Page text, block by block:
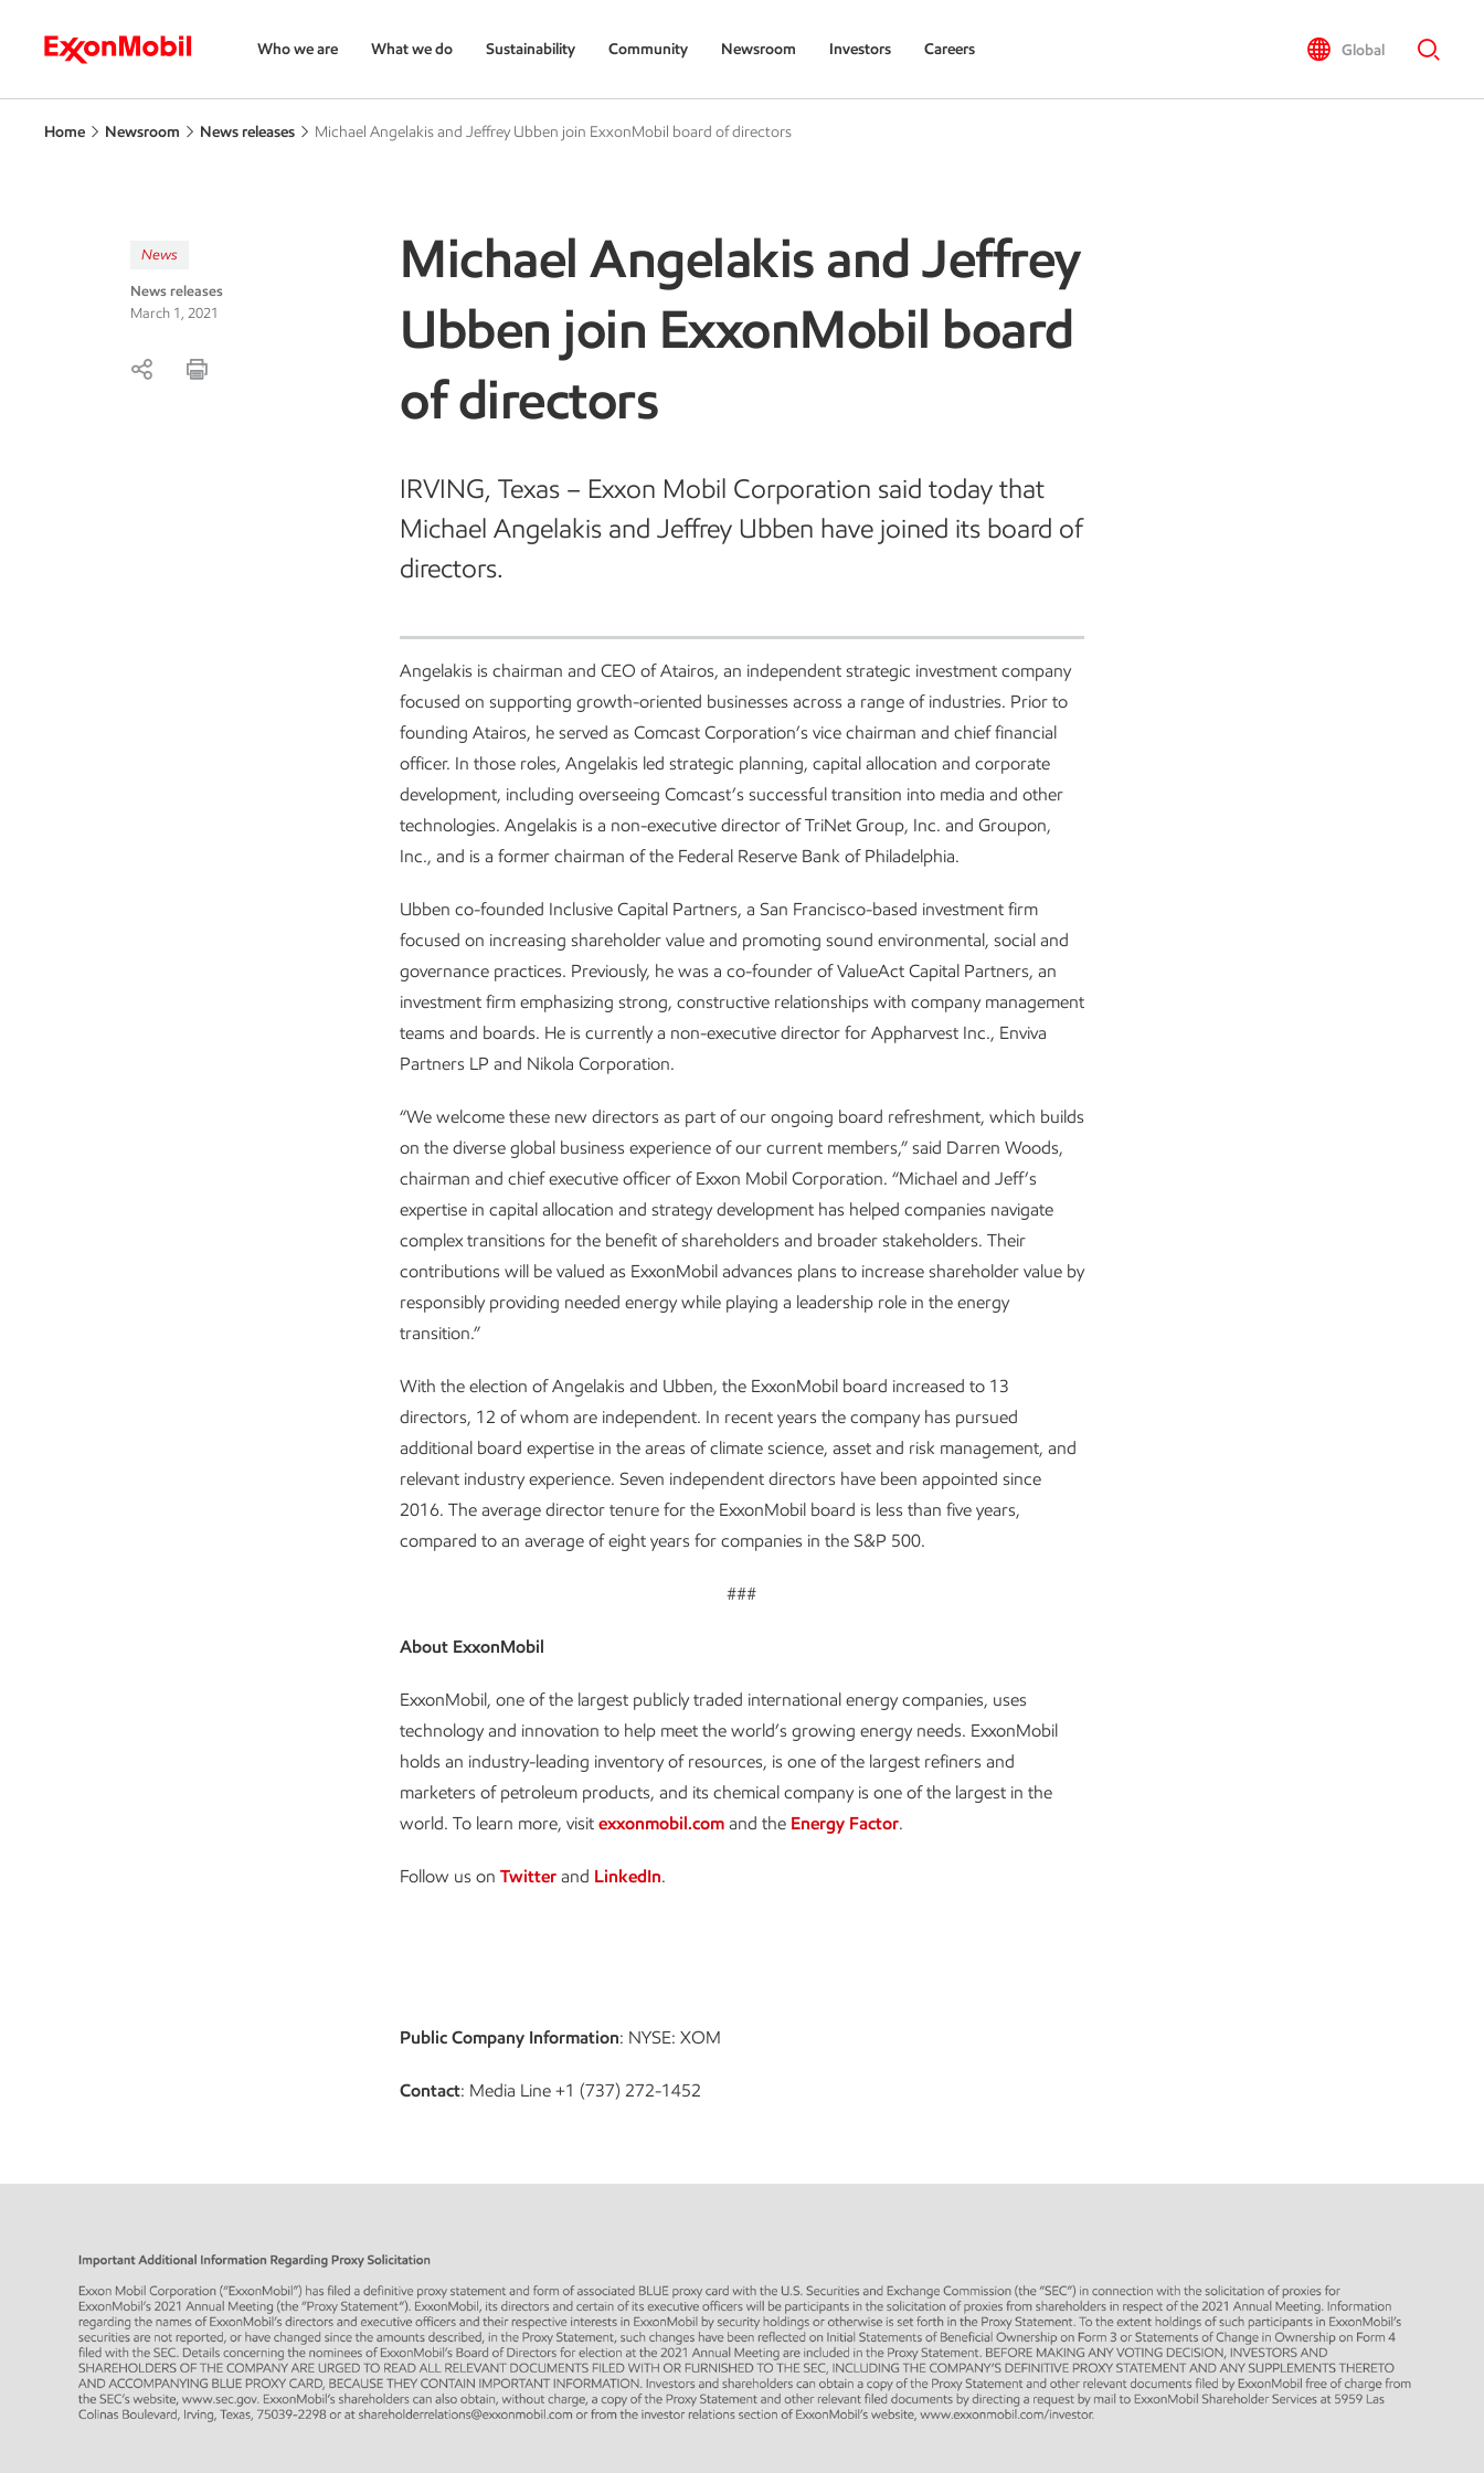
Who we are What we do Sustainability Community Newsroom Investors Careers Global
Home Newsroom News releases Michael Angelakis and Jeffrey Ubben join ExxonMobil board of directors
News
News releases
March 1, 2021
Michael Angelakis and Jeffrey
Ubben join ExxonMobil board
of directors
IRVING, Texas – Exxon Mobil Corporation said today that
Michael Angelakis and Jeffrey Ubben have joined its board of
directors.
Angelakis is chairman and CEO of Atairos, an independent strategic investment company
focused on supporting growth-oriented businesses across a range of industries. Prior to
founding Atairos, he served as Comcast Corporation’s vice chairman and chief financial
officer. In those roles, Angelakis led strategic planning, capital allocation and corporate
development, including overseeing Comcast’s successful transition into media and other
technologies. Angelakis is a non-executive director of TriNet Group, Inc. and Groupon,
Inc., and is a former chairman of the Federal Reserve Bank of Philadelphia.
Ubben co-founded Inclusive Capital Partners, a San Francisco-based investment firm
focused on increasing shareholder value and promoting sound environmental, social and
governance practices. Previously, he was a co-founder of ValueAct Capital Partners, an
investment firm emphasizing strong, constructive relationships with company management
teams and boards. He is currently a non-executive director for Appharvest Inc., Enviva
Partners LP and Nikola Corporation.
“We welcome these new directors as part of our ongoing board refreshment, which builds
on the diverse global business experience of our current members,” said Darren Woods,
chairman and chief executive officer of Exxon Mobil Corporation. “Michael and Jeff’s
expertise in capital allocation and strategy development has helped companies navigate
complex transitions for the benefit of shareholders and broader stakeholders. Their
contributions will be valued as ExxonMobil advances plans to increase shareholder value by
responsibly providing needed energy while playing a leadership role in the energy
transition.”
With the election of Angelakis and Ubben, the ExxonMobil board increased to 13
directors, 12 of whom are independent. In recent years the company has pursued
additional board expertise in the areas of climate science, asset and risk management, and
relevant industry experience. Seven independent directors have been appointed since
2016. The average director tenure for the ExxonMobil board is less than five years,
compared to an average of eight years for companies in the S&P 500.
###
About ExxonMobil
ExxonMobil, one of the largest publicly traded international energy companies, uses
technology and innovation to help meet the world’s growing energy needs. ExxonMobil
holds an industry-leading inventory of resources, is one of the largest refiners and
marketers of petroleum products, and its chemical company is one of the largest in the
world. To learn more, visit exxonmobil.com and the Energy Factor.
Follow us on Twitter and LinkedIn.
Public Company Information: NYSE: XOM
Contact: Media Line +1 (737) 272-1452